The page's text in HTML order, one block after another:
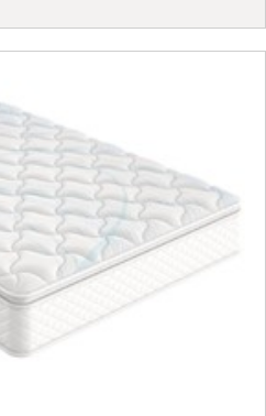
Memory Pillow Top Mattress